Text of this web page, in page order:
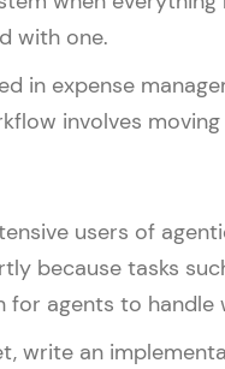
with one.
in expense
involves
users of
because tasks
agents to
write an